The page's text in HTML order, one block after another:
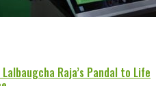
Raja’s Pandal to Life